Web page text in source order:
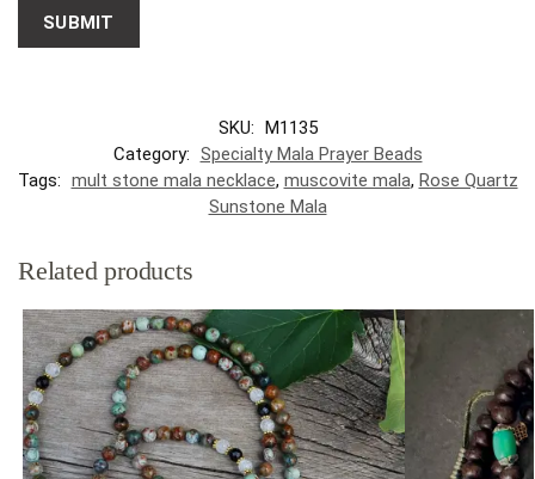
SKU: M1135
Category: Specialty Mala Prayer Beads
Tags: mult stone mala necklace, muscovite mala, Rose Quartz
Sunstone Mala
Related products